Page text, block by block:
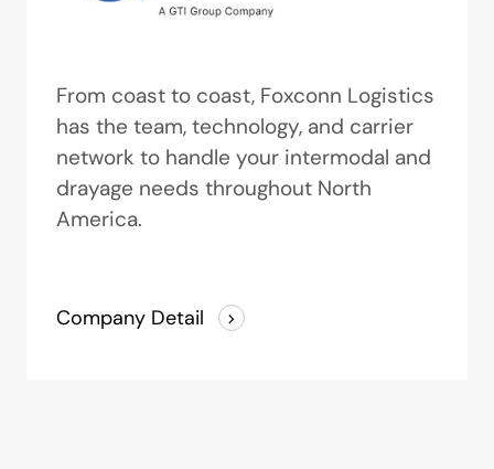
From coast to coast, Foxconn Logistics
has the team, technology, and carrier
network to handle your intermodal and
drayage needs throughout North
America.
Company Detail